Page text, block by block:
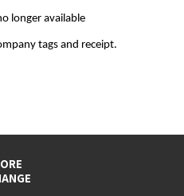
longer available
tags and receipt.